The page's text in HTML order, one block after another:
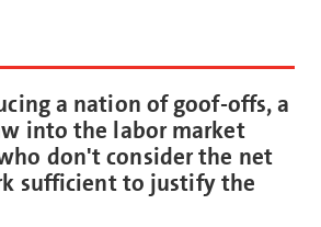
a nation of goof-offs, a
into the labor market
don't consider the net
sufficient to justify the